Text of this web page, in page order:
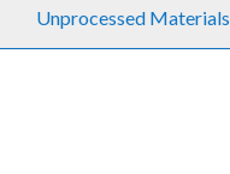
Unprocessed Materials